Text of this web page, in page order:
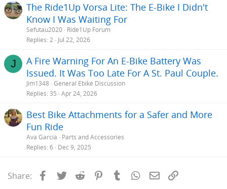
The Ride1Up Vorsa Lite: The E-Bike I Didn't
Know I Was Waiting For
Sefutau2020 Ride1Up Forum
Replies 2 Jul 22, 2026
J
A Fire Warning For An E-Bike Battery Was
Issued. It Was Too Late For A St. Paul Couple.
Jim1348 General Ebike Discussion
Replies 35 Apr 24, 2026
Best Bike Attachments for a Safer and More
Fun Ride
Ava Garcia
Parts and Accessories
Replies 6 Dec 9, 2025
Share: Facebook
Twitter Reddit PinterestTumblrWhatsApp
Email